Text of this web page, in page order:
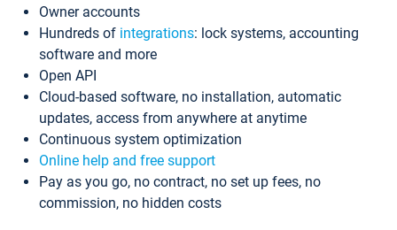
Owner accounts
Hundreds of integrations: lock systems, accounting
software and more
Open API
Cloud-based software, no installation, automatic
updates, access from anywhere at anytime
Continuous system optimization
Online help and free support
Pay as you go, no contract, no set up fees, no
commission, no hidden costs